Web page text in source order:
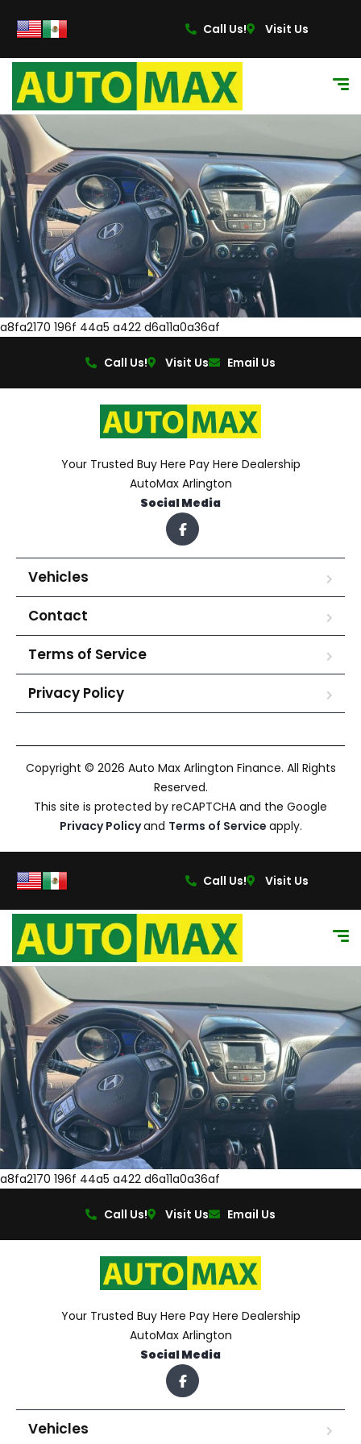
Call Us! Visit Us
a8fa2170 196f 44a5 a422 d6a11a0a36af
Call Us! Visit Us Email Us
Your Trusted Buy Here Pay Here Dealership
AutoMax Arlington
Social Media
Vehicles
Contact
Terms of Service
Privacy Policy
Copyright © 2026 Auto Max Arlington Finance. All Rights
Reserved.
This site is protected by reCAPTCHA and the Google
Privacy Policyand Terms of Service apply.
Call Us! Visit Us
a8fa2170 196f 44a5 a422 d6a11a0a36af
Call Us! Visit Us Email Us
Your Trusted Buy Here Pay Here Dealership
AutoMax Arlington
Social Media
Vehicles